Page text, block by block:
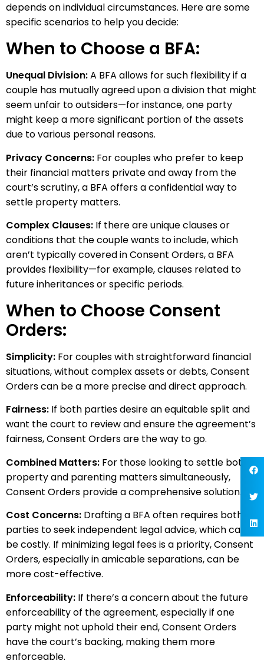
depends on individual circumstances. Here are some
specific scenarios to help you decide:
When to Choose a BFA:
Unequal Division:A BFA allows for such flexibility if a
couple has mutually agreed upon a division that might
seem unfair to outsiders—for instance, one party
might keep a more significant portion of the assets
due to various personal reasons.
Privacy Concerns: For couples who prefer to keep
their financial matters private and away from the
court’s scrutiny, a BFA offers a confidential way to
settle property matters.
Complex Clauses: If there are unique clauses or
conditions that the couple wants to include, which
aren’t typically covered in Consent Orders, a BFA
provides flexibility—for example, clauses related to
future inheritances or specific periods.
When to Choose Consent
Orders:
Simplicity: For couples with straightforward financial
situations, without complex assets or debts, Consent
Orders can be a more precise and direct approach.
Fairness: If both parties desire an equitable split and
want the court to review and ensure the agreement’s
fairness, Consent Orders are the way to go.
Combined Matters: For those looking to settle both
property and parenting matters simultaneously,
Consent Orders provide a comprehensive solution.
Cost Concerns: Drafting a BFA often requires both
parties to seek independent legal advice, which can
be costly. If minimizing legal fees is a priority, Consent
Orders, especially in amicable separations, can be
more cost-effective.
Enforceability: If there’s a concern about the future
enforceability of the agreement, especially if one
party might not uphold their end, Consent Orders
have the court’s backing, making them more
enforceable.